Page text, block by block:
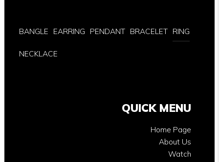
BANGLE EARRING PENDANT BRACELET RING
NECKLACE
QUICK MENU
Home Page
About Us
Watch